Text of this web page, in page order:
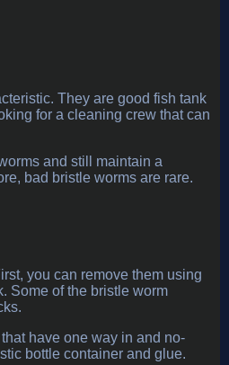
They are good fish tank
for a cleaning crew that can
and still maintain a
bad bristle worms are rare.
you can remove them using
Some of the bristle worm
have one way in and no-
bottle container and glue.